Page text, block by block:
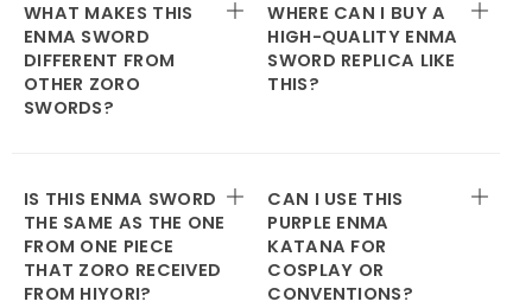
WHAT MAKES THIS
ENMA SWORD
DIFFERENT FROM
OTHER ZORO
SWORDS?
WHERE CAN I BUY A
HIGH-QUALITY ENMA
SWORD REPLICA LIKE
THIS?
IS THIS ENMA SWORD
THE SAME AS THE ONE
FROM ONE PIECE
THAT ZORO RECEIVED
FROM HIYORI?
CAN I USE THIS
PURPLE ENMA
KATANA FOR
COSPLAY OR
CONVENTIONS?